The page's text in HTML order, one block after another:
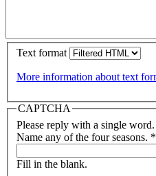
Text format
More information about text
CAPTCHA
Please reply with a single word.
Name any of the four seasons. *
Fill in the blank.